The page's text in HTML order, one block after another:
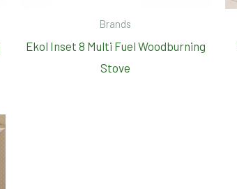
Brands
Ekol Inset 8 Multi Fuel Woodburning
Stove